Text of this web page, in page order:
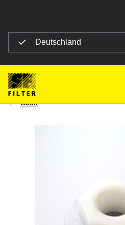
Deutschland
SF-Filter
Back